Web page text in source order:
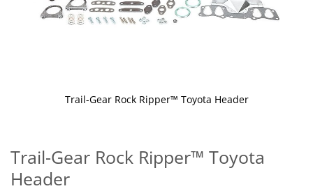
Trail-Gear Rock Ripper™ Toyota
Header
Trail-Gear Rock Ripper™ Toyota Header
the
beginning
of